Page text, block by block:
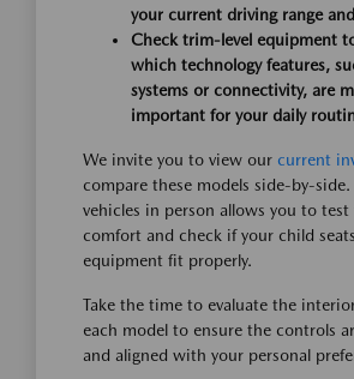
your current driving range
Check trim-level equipment
which technology features,
systems or connectivity, are
important for your daily
We invite you to view our current
compare these models side-by-side.
vehicles in person allows you to test
comfort and check if your child
equipment fit properly.
Take the time to evaluate the
each model to ensure the controls
and aligned with your personal